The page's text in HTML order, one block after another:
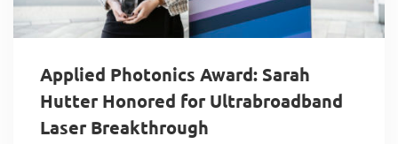
Applied Photonics Award: Sarah
Hutter Honored for Ultrabroadband
Laser Breakthrough